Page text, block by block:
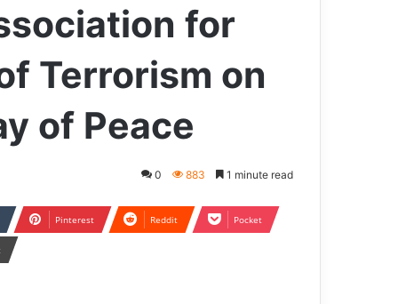
for
Terrorism on
of Peace
0 883 1 minute read
Pinterest Reddit Pocket